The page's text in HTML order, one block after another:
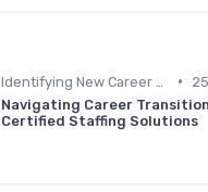
•
Navigating Career
Certified Staffing Solutions